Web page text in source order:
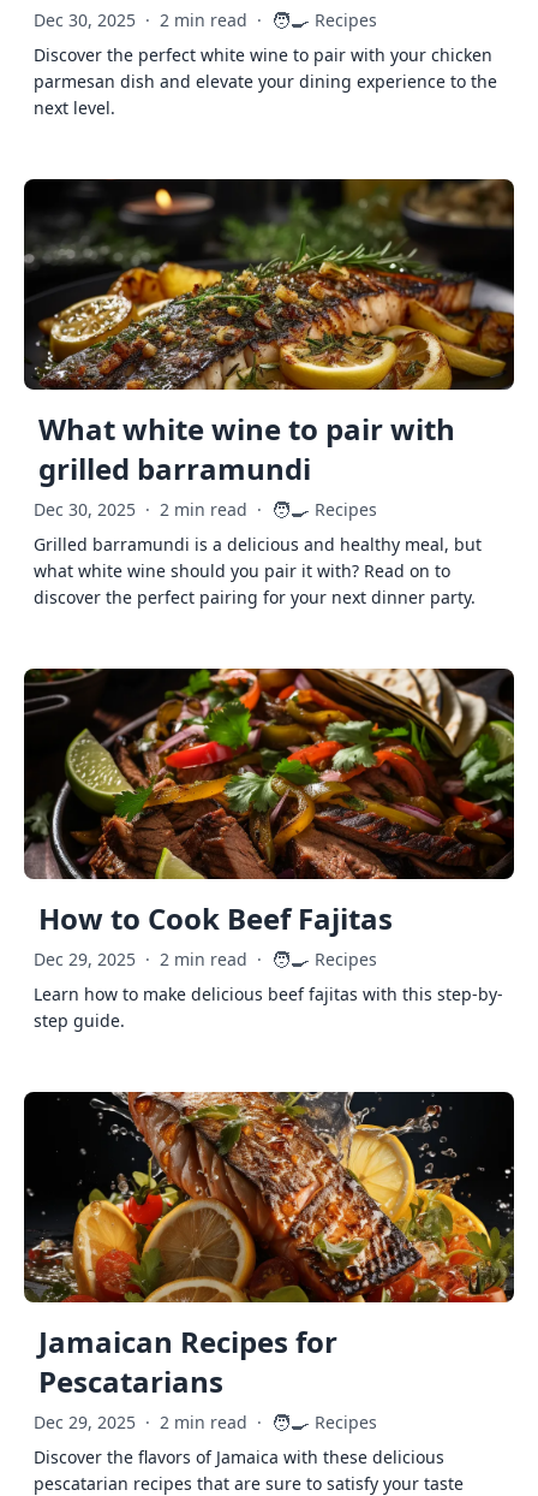
Dec 30, 2025 · 2 min read · 🧑‍🍳 Recipes
Discover the perfect white wine to pair with your chicken
parmesan dish and elevate your dining experience to the
next level.
What white wine to pair with
grilled barramundi
Dec 30, 2025 · 2 min read · 🧑‍🍳 Recipes
Grilled barramundi is a delicious and healthy meal, but
what white wine should you pair it with? Read on to
discover the perfect pairing for your next dinner party.
How to Cook Beef Fajitas
Dec 29, 2025 · 2 min read · 🧑‍🍳 Recipes
Learn how to make delicious beef fajitas with this step-by-
step guide.
Jamaican Recipes for
Pescatarians
Dec 29, 2025 · 2 min read · 🧑‍🍳 Recipes
Discover the flavors of Jamaica with these delicious
pescatarian recipes that are sure to satisfy your taste